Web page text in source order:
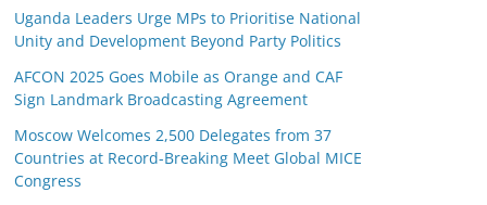
Uganda Leaders Urge MPs to Prioritise National
Unity and Development Beyond Party Politics
AFCON 2025 Goes Mobile as Orange and CAF
Sign Landmark Broadcasting Agreement
Moscow Welcomes 2,500 Delegates from 37
Countries at Record-Breaking Meet Global MICE
Congress